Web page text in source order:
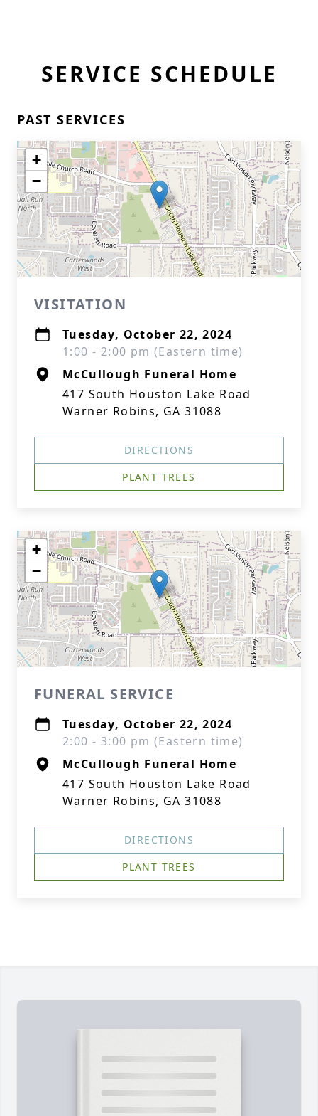
SERVICE SCHEDULE
PAST SERVICES
+
−
VISITATION
Tuesday, October 22, 2024
1:00 - 2:00 pm (Eastern time)
McCullough Funeral Home
417 South Houston Lake Road
Warner Robins, GA 31088
DIRECTIONS
PLANT TREES
+
−
FUNERAL SERVICE
Tuesday, October 22, 2024
2:00 - 3:00 pm (Eastern time)
McCullough Funeral Home
417 South Houston Lake Road
Warner Robins, GA 31088
DIRECTIONS
PLANT TREES